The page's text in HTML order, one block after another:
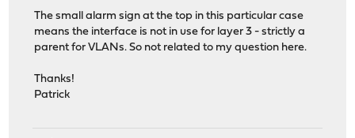
The small alarm sign at the top in this particular case
means the interface is not in use for layer 3 - strictly a
parent for VLANs. So not related to my question here.
Thanks!
Patrick